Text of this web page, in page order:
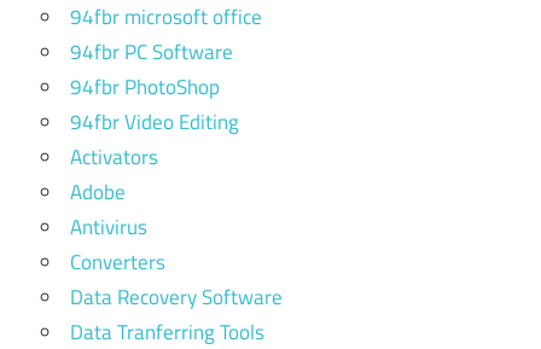
94fbr microsoft office
94fbr PC Software
94fbr PhotoShop
94fbr Video Editing
Activators
Adobe
Antivirus
Converters
Data Recovery Software
Data Tranferring Tools